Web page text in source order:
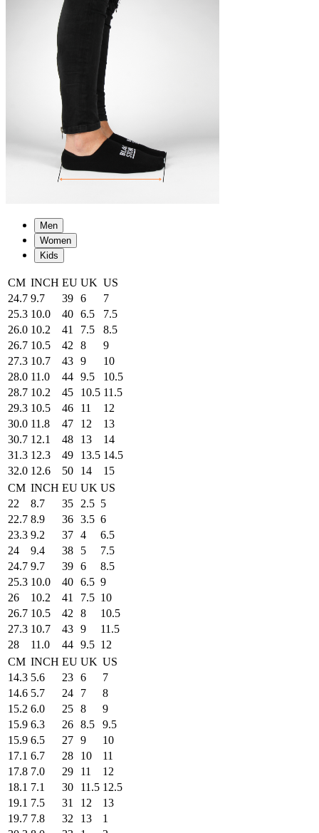
Men
Women
Kids
CM INCH EU UK US
24.7 9.7 39 6
7
25.3 10.0 40 6.5
7.5
26.0 10.2 41 7.5
8.5
26.7 10.5 42 8
9
27.3 10.7 43 9
10
28.0 11.0 44 9.5
10.5
28.7 10.2 45 10.5 11.5
29.3 10.5 46 11
12
30.0 11.8 47 12
13
30.7 12.1 48 13
14
31.3 12.3 49 13.5 14.5
32.0 12.6 50 14
15
CM INCH EU UK US
22
8.7 35 2.5 5
22.7 8.9 36 3.5 6
23.3 9.2 37 4
6.5
24
9.4 38 5
7.5
24.7 9.7 39 6
8.5
25.3 10.0 40 6.5 9
26
10.2 41 7.5 10
26.7 10.5 42 8
10.5
27.3 10.7 43 9
11.5
28
11.0 44 9.5 12
CM INCH EU UK US
14.3 5.6 23 6
7
14.6 5.7 24 7
8
15.2 6.0 25 8
9
15.9 6.3 26 8.5
9.5
15.9 6.5 27 9
10
17.1 6.7 28 10
11
17.8 7.0 29 11
12
18.1 7.1 30 11.5 12.5
19.1 7.5 31 12
13
19.7 7.8 32 13
1